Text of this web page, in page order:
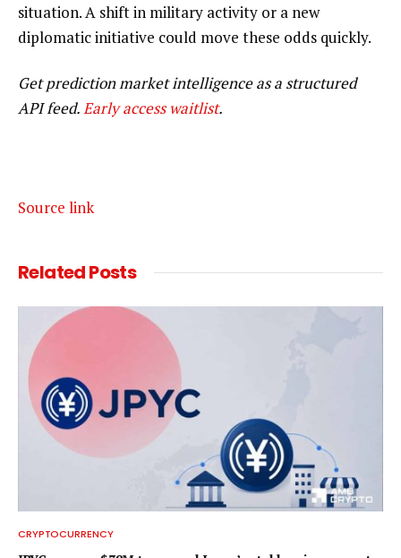
situation. A shift in military activity or a new
diplomatic initiative could move these odds quickly.
Get prediction market intelligence as a structured
API feed.Early access waitlist.
Source link
RelatedPosts
CRYPTOCURRENCY